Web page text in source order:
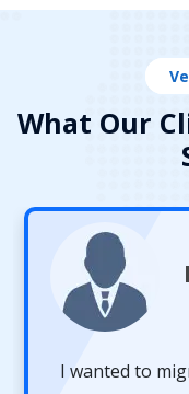
What Our
I wanted to